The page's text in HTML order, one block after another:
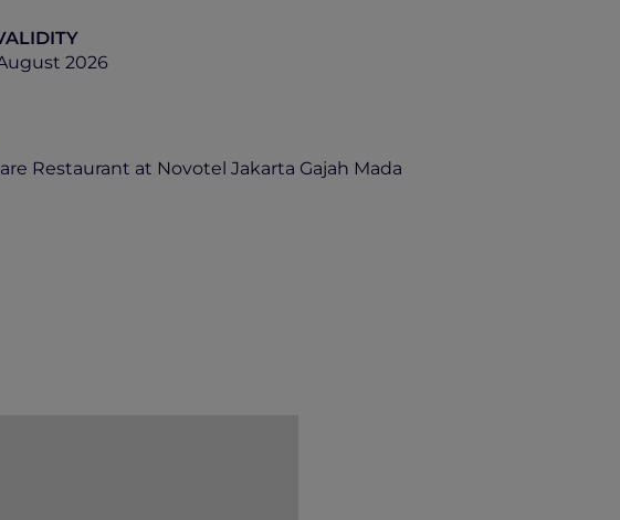
2026
Restaurant at Novotel Jakarta Gajah Mada